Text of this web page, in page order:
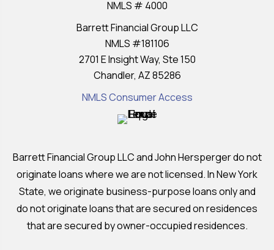
NMLS # 4000
Barrett Financial Group LLC
NMLS #181106
2701 E Insight Way, Ste 150
Chandler, AZ 85286
NMLS Consumer Access
Barrett Financial Group LLC and John Hersperger do not
originate loans where we are not licensed. In New York
State, we originate business-purpose loans only and
do not originate loans that are secured on residences
that are secured by owner-occupied residences.